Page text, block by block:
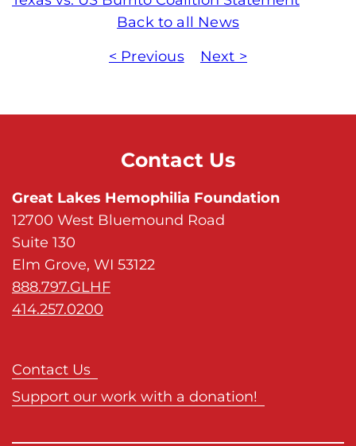
Back to all News
< Previous
Next >
Contact Us
Great Lakes Hemophilia Foundation
12700 West Bluemound Road
Suite 130
Elm Grove, WI 53122
888.797.GLHF
414.257.0200
Contact Us
Support our work with a donation!